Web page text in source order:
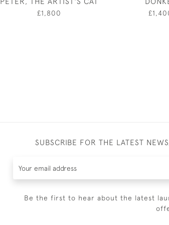
£1,800
SUBSCRIBE FOR THE LATEST
Be the first to hear about the latest